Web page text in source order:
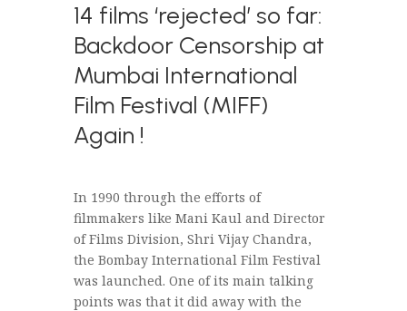
14 films ‘rejected’ so far:
Backdoor Censorship at
Mumbai International
Film Festival (MIFF)
Again !
In 1990 through the efforts of
filmmakers like Mani Kaul and Director
of Films Division, Shri Vijay Chandra,
the Bombay International Film Festival
was launched. One of its main talking
points was that it did away with the